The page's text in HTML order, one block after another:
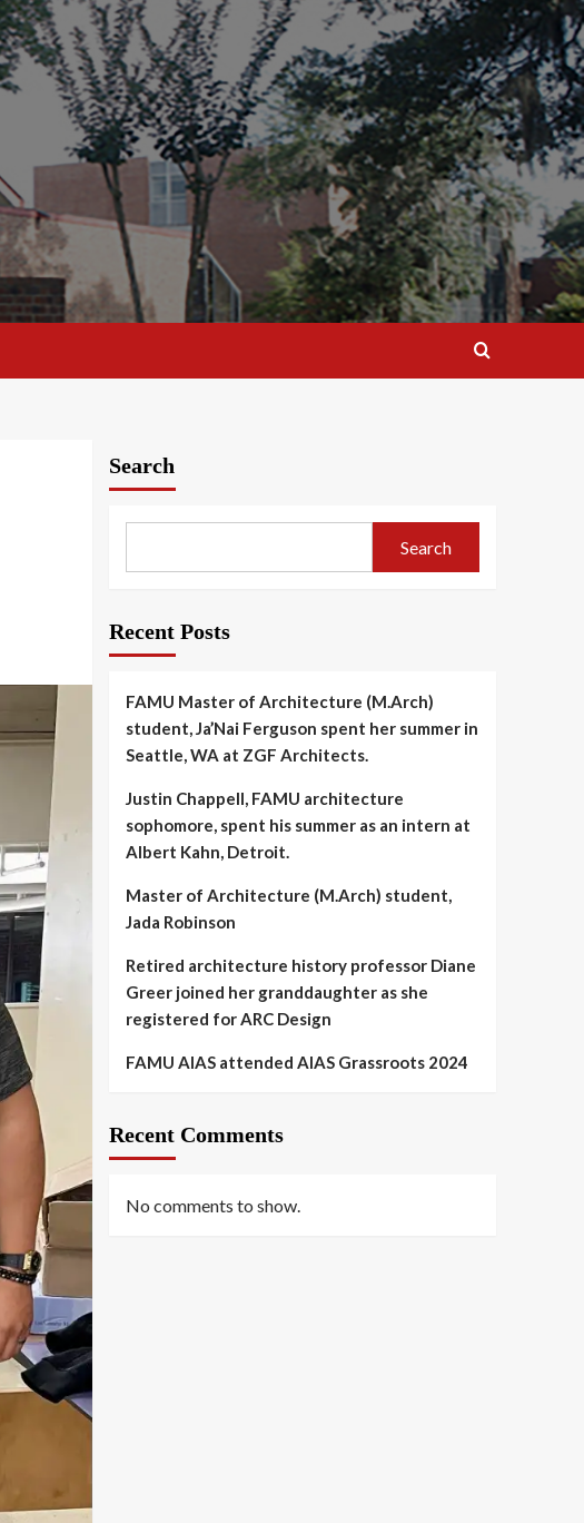
Search
Search
Recent Posts
FAMU Master of Architecture (M.Arch)
student, Ja’Nai Ferguson spent her summer in
Seattle, WA at ZGF Architects.
Justin Chappell, FAMU architecture
sophomore, spent his summer as an intern at
Albert Kahn, Detroit.
Master of Architecture (M.Arch) student,
Jada Robinson
Retired architecture history professor Diane
Greer joined her granddaughter as she
registered for ARC Design
FAMU AIAS attended AIAS Grassroots 2024
Recent Comments
No comments to show.